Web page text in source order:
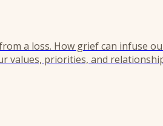
a loss. How grief can infuse
values, priorities, and
like the needle of a